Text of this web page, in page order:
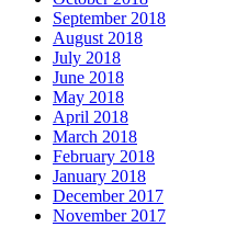
September 2018
August 2018
July 2018
June 2018
May 2018
April 2018
March 2018
February 2018
January 2018
December 2017
November 2017